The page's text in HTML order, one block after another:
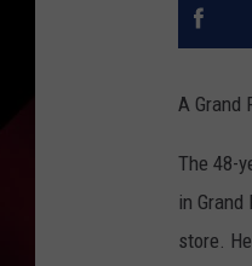
A Grand
The 48-
in
store.